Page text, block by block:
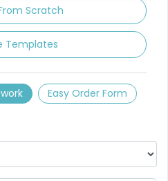
Vintage
Fiberboard Coasters
(2782)
Scratch
Templates
Easy Order Form